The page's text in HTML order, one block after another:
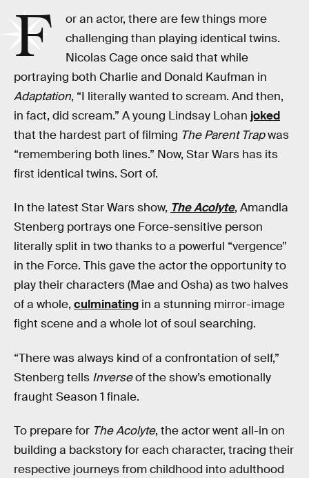
F
or an actor, there are few things more
challenging than playing identical twins.
Nicolas Cage once said that while
portraying both Charlie and Donald Kaufman in
Adaptation, “I literally wanted to scream. And then,
in fact, did scream.” A young Lindsay Lohan joked
that the hardest part of filming The Parent Trapwas
“remembering both lines.” Now, Star Wars has its
first identical twins. Sort of.
In the latest Star Wars show, The Acolyte, Amandla
Stenberg portrays one Force-sensitive person
literally split in two thanks to a powerful “vergence”
in the Force. This gave the actor the opportunity to
play their characters (Mae and Osha) as two halves
of a whole, culminating in a stunning mirror-image
fight scene and a whole lot of soul searching.
“There was always kind of a confrontation of self,”
Stenberg tells Inverseof the show’s emotionally
fraught Season 1 finale.
To prepare for The Acolyte, the actor went all-in on
building a backstory for each character, tracing their
respective journeys from childhood into adulthood